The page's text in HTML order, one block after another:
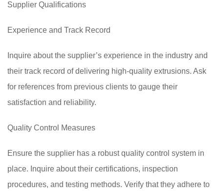
Supplier Qualifications
Experience and Track Record
Inquire about the supplier’s experience in the industry and
their track record of delivering high-quality extrusions. Ask
for references from previous clients to gauge their
satisfaction and reliability.
Quality Control Measures
Ensure the supplier has a robust quality control system in
place. Inquire about their certifications, inspection
procedures, and testing methods. Verify that they adhere to